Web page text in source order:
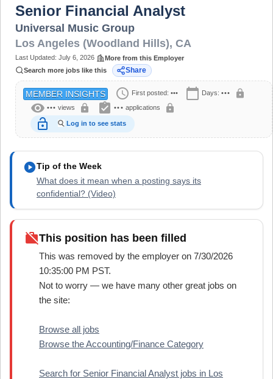
Senior Financial Analyst
Universal Music Group
Los Angeles (Woodland Hills), CA
Last Updated: July 6, 2026
More from this Employer
Search more jobs like this
Share
MEMBER INSIGHTS schedule First posted: ••• calendar_today Days: ••• lock
visibility ••• views lock assignment_turned_in ••• applications lock
lock_open Log in to see stats
play_circleTip of the Week
What does it mean when a posting says its
confidential? (Video)
work_offThis position has been filled
This was removed by the employer on 7/30/2026
10:35:00 PM PST.
Not to worry — we have many other great jobs on
the site:
Browse all jobs
Browse the Accounting/Finance Category
Search for Senior Financial Analyst jobs in Los